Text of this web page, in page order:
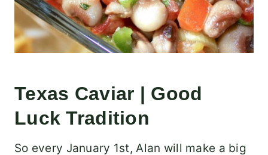
Texas Caviar | Good
Luck Tradition
So every January 1st, Alan will make a big